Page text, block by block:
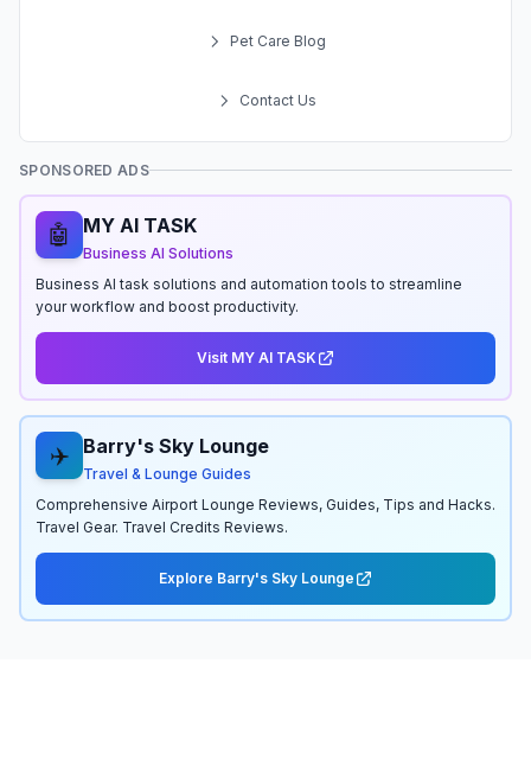
Pet Care Blog
Contact Us
SPONSORED ADS
🤖 MY AI TASK
Business AI Solutions
Business AI task solutions and automation tools to streamline
your workflow and boost productivity.
Visit MY AI TASK
✈️ Barry's Sky Lounge
Travel & Lounge Guides
Comprehensive Airport Lounge Reviews, Guides, Tips and Hacks.
Travel Gear. Travel Credits Reviews.
Explore Barry's Sky Lounge